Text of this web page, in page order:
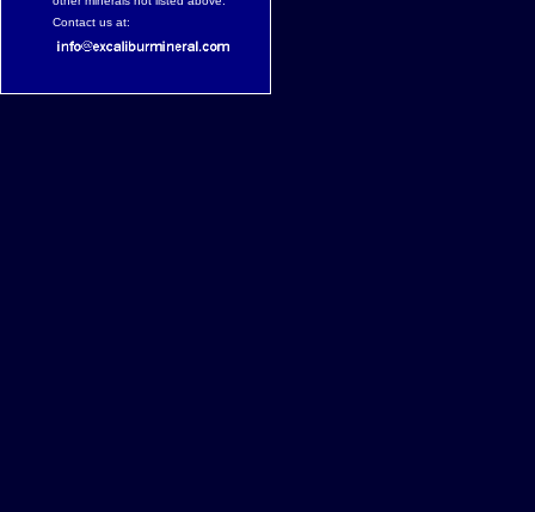
other minerals not listed above.
Contact us at: